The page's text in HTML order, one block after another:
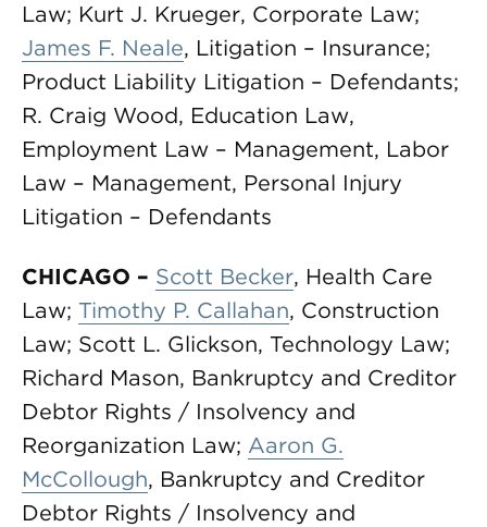
Law; Kurt J. Krueger, Corporate Law;
James F. Neale, Litigation – Insurance;
Product Liability Litigation – Defendants;
R. Craig Wood, Education Law,
Employment Law – Management, Labor
Law – Management, Personal Injury
Litigation – Defendants
CHICAGO – Scott Becker, Health Care
Law; Timothy P. Callahan, Construction
Law; Scott L. Glickson, Technology Law;
Richard Mason, Bankruptcy and Creditor
Debtor Rights / Insolvency and
Reorganization Law; Aaron G.
McCollough, Bankruptcy and Creditor
Debtor Rights / Insolvency and